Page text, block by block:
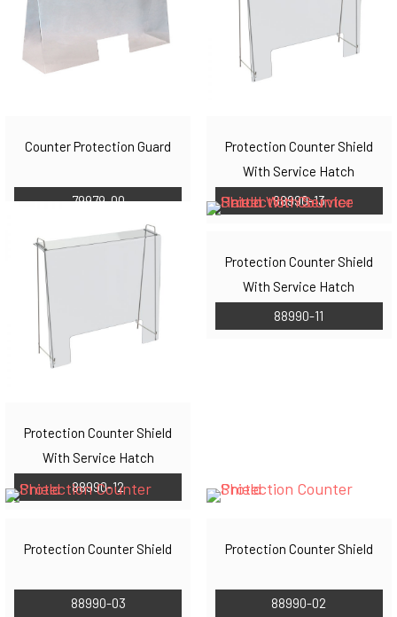
Counter Protection Guard
79979-00
Protection Counter Shield
With Service Hatch
88990-13
Protection Counter Shield
With Service Hatch
88990-12
Protection Counter Shield
With Service Hatch
88990-11
Protection Counter Shield
88990-03
Protection Counter Shield
88990-02